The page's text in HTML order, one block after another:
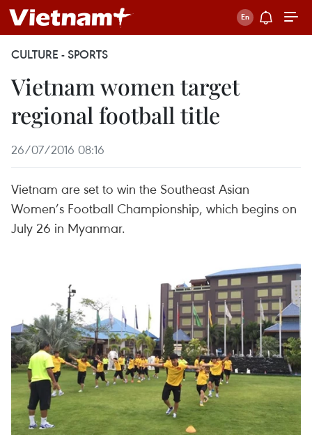
CULTURE - SPORTS
Vietnam women target
regional football title
26/07/2016 08:16
Vietnam are set to win the Southeast Asian
Women’s Football Championship, which begins on
July 26 in Myanmar.